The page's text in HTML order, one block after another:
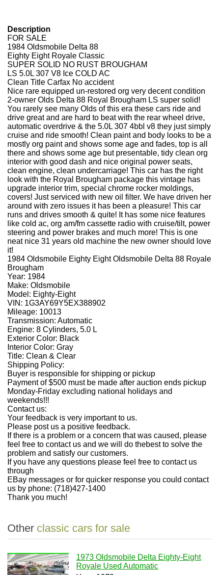
Description
FOR SALE
1984 Oldsmobile Delta 88
Eighty Eight Royale Classic
SUPER SOLID NO RUST BROUGHAM
LS 5.0L 307 V8 Ice COLD AC
Clean Title Carfax No accident
Nice rare equipped un-restored org very decent condition
2-owner Olds Delta 88 Royal Brougham LS super solid!
You rarely see many Olds of this era these cars ride and
drive great and are hard to beat with the rear wheel drive,
automatic overdrive & the 5.0L 307 4bbl v8 they just simply
cruise and ride smooth! Clean paint and body looks to be a
mostly org paint and shows some age and fades, top is all
there and shows some age but presentable, tidy clean org
interior with good dash and nice original power seats,
clean engine, clean undercarriage! This car has the right
look with the Royal Brougham package this vintage has
upgrade interior trim, special chrome rocker moldings,
covers! Just serviced with new oil filter. We have driven her
around with zero issues it has been a pleasure! This car
runs and drives smooth & quite! It has some nice features
like cold ac, org am/fm cassette radio with cruise/tilt, power
steering and power brakes and much more! This is one
neat nice 31 years old machine the new owner should love
it!
1984 Oldsmobile Eighty Eight Oldsmobile Delta 88 Royale
Brougham
Year: 1984
Make: Oldsmobile
Model: Eighty-Eight
VIN: 1G3AY69Y5EX388902
Mileage: 10013
Transmission: Automatic
Engine: 8 Cylinders, 5.0 L
Exterior Color: Black
Interior Color: Gray
Title: Clean & Clear
Shipping Policy:
Buyer is responsible for shipping or pickup
Payment of $500 must be made after auction ends pickup
Monday-Friday excluding national holidays and
weekends!!!
Contact us:
Your feedback is very important to us.
Please post us a positive feedback.
If there is a problem or a concern that was caused, please
feel free to contact us and we will do thebest to solve the
problem and satisfy our customers.
If you have any questions please feel free to contact us
through
EBay messages or for quicker response you could contact
us by phone: (718)427-1400
Thank you much!
Other classic cars for sale
1973 Oldsmobile Delta Eighty-Eight
Royale Used Automatic